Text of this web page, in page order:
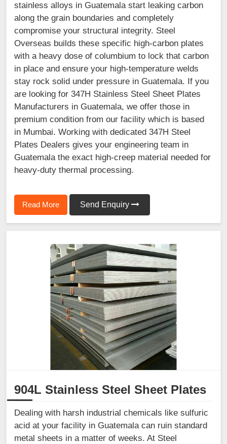
stainless alloys in Guatemala start leaking carbon
along the grain boundaries and completely
compromise your structural integrity. Steel
Overseas builds these specific high-carbon plates
with a heavy dose of columbium to lock that carbon
in place and ensure your high-temperature welds
stay rock solid under pressure in Guatemala. If you
are looking for 347H Stainless Steel Sheet Plates
Manufacturers in Guatemala, we offer those in
premium condition from our facility which is based
in Mumbai. Working with dedicated 347H Steel
Plates Dealers gives your engineering team in
Guatemala the exact high-creep material needed for
heavy-duty thermal processing.
Read More Send Enquiry
904L Stainless Steel Sheet Plates
Dealing with harsh industrial chemicals like sulfuric
acid at your facility in Guatemala can ruin standard
metal sheets in a matter of weeks. At Steel